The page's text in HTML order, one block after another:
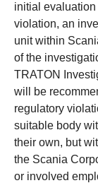
initial
violation, an
unit within
of the
TRATON
will be
regulatory
suitable body
their own, but
the Scania
or involved